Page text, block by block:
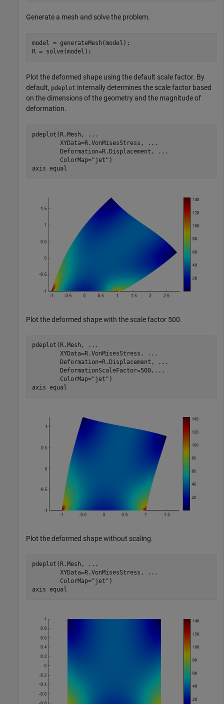
Generate a mesh and solve the problem.
model = generateMesh(model);
R = solve(model);
Plot the deformed shape using the default scale factor. By
default, pdeplot internally determines the scale factor based
on the dimensions of the geometry and the magnitude of
deformation.
pdeplot(R.Mesh,
...
        XYData=R.VonMisesStress,
...
        Deformation=R.Displacement,
...
        ColorMap=
"jet" )
axis equal
Plot the deformed shape with the scale factor 500.
pdeplot(R.Mesh,
...
        XYData=R.VonMisesStress,
...
        Deformation=R.Displacement,
...
        DeformationScaleFactor=500,
...
        ColorMap=
"jet" )
axis equal
Plot the deformed shape without scaling.
pdeplot(R.Mesh,
...
        XYData=R.VonMisesStress,
...
        ColorMap=
"jet" )
axis equal